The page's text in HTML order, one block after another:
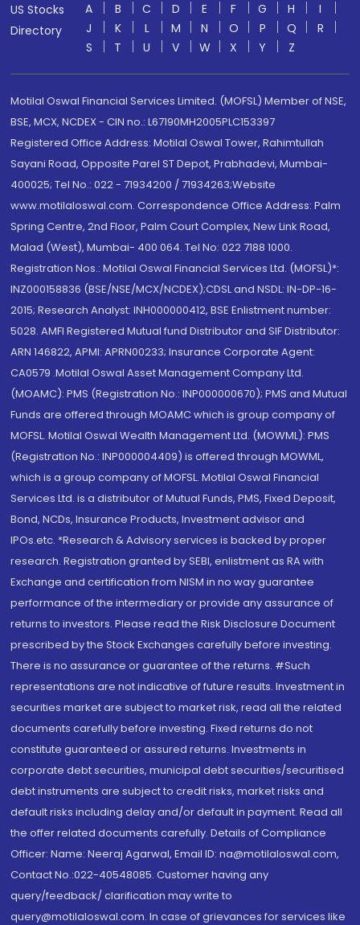
US Stocks
Directory
A B C D E F G H
I
J
K L M N O P Q
R
S
T U V W X Y Z
Motilal Oswal Financial Services Limited. (MOFSL) Member of NSE,
BSE, MCX, NCDEX - CIN no.: L67190MH2005PLC153397
Registered Office Address: Motilal Oswal Tower, Rahimtullah
Sayani Road, Opposite Parel ST Depot, Prabhadevi, Mumbai-
400025; Tel No.: 022 - 71934200 / 71934263;Website
www.motilaloswal.com. Correspondence Office Address: Palm
Spring Centre, 2nd Floor, Palm Court Complex, New Link Road,
Malad (West), Mumbai- 400 064. Tel No: 022 7188 1000.
Registration Nos.: Motilal Oswal Financial Services Ltd. (MOFSL)*:
INZ000158836 (BSE/NSE/MCX/NCDEX);CDSL and NSDL: IN-DP-16-
2015; Research Analyst: INH000000412, BSE Enlistment number:
5028. AMFI Registered Mutual fund Distributor and SIF Distributor:
ARN 146822, APMI: APRN00233; Insurance Corporate Agent:
CA0579 .Motilal Oswal Asset Management Company Ltd.
(MOAMC): PMS (Registration No.: INP000000670); PMS and Mutual
Funds are offered through MOAMC which is group company of
MOFSL. Motilal Oswal Wealth Management Ltd. (MOWML): PMS
(Registration No.: INP000004409) is offered through MOWML,
which is a group company of MOFSL. Motilal Oswal Financial
Services Ltd. is a distributor of Mutual Funds, PMS, Fixed Deposit,
Bond, NCDs, Insurance Products, Investment advisor and
IPOs.etc. *Research & Advisory services is backed by proper
research. Registration granted by SEBI, enlistment as RA with
Exchange and certification from NISM in no way guarantee
performance of the intermediary or provide any assurance of
returns to investors. Please read the Risk Disclosure Document
prescribed by the Stock Exchanges carefully before investing.
There is no assurance or guarantee of the returns. #Such
representations are not indicative of future results. Investment in
securities market are subject to market risk, read all the related
documents carefully before investing. Fixed returns do not
constitute guaranteed or assured returns. Investments in
corporate debt securities, municipal debt securities/securitised
debt instruments are subject to credit risks, market risks and
default risks including delay and/or default in payment. Read all
the offer related documents carefully. Details of Compliance
Officer: Name: Neeraj Agarwal, Email ID: na@motilaloswal.com,
Contact No.:022-40548085. Customer having any
query/feedback/ clarification may write to
query@motilaloswal.com. In case of grievances for services like